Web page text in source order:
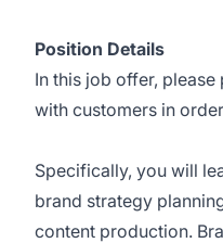
Position Details
In this job offer,
with customers in
Specifically, you will
brand strategy
content production.